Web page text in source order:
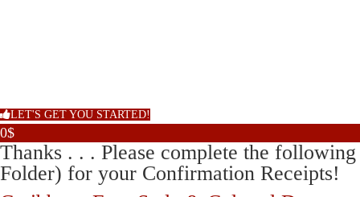
LET'S GET YOU STARTED!
0$
Thanks . . . Please complete the
Folder) for your Confirmation Receipts!